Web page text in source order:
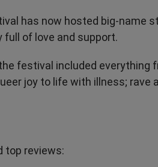
has now hosted big-name
of love and support.
festival included everything
joy to life with illness; rave
top reviews: